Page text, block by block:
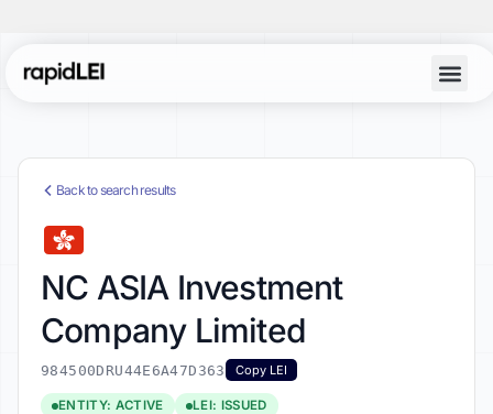
Back to search results
NC ASIA Investment
Company Limited
984500DRU44E6A47D363 Copy LEI
ENTITY: ACTIVE
LEI: ISSUED